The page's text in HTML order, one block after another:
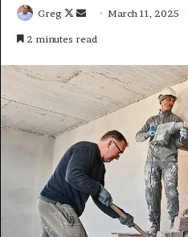
Greg
Follow
SendMarch 11, 2025
2 minutes read